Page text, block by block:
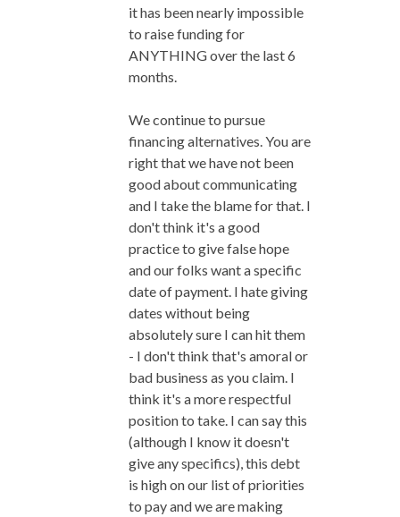
it has been nearly impossible
to raise funding for
ANYTHING over the last 6
months.
We continue to pursue
financing alternatives. You are
right that we have not been
good about communicating
and I take the blame for that. I
don't think it's a good
practice to give false hope
and our folks want a specific
date of payment. I hate giving
dates without being
absolutely sure I can hit them
- I don't think that's amoral or
bad business as you claim. I
think it's a more respectful
position to take. I can say this
(although I know it doesn't
give any specifics), this debt
is high on our list of priorities
to pay and we are making